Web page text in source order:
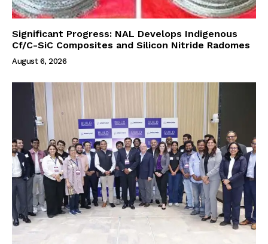
Significant Progress: NAL Develops Indigenous
Cf/C-SiC Composites and Silicon Nitride Radomes
August 6, 2026